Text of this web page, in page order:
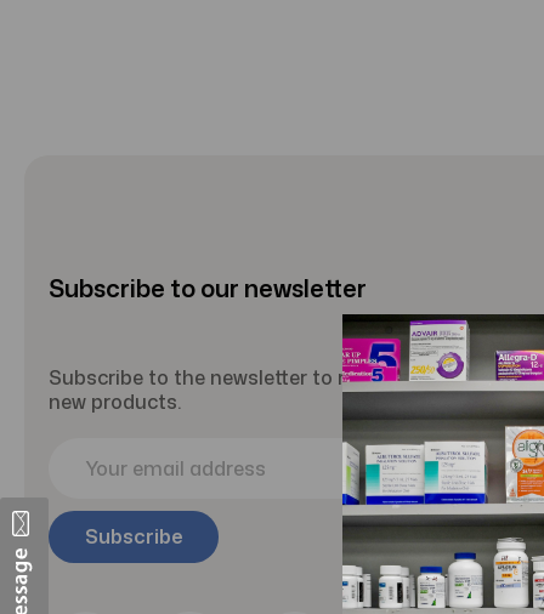
Subscribe to our newsletter
Subscribe to the newsletter to receive updates
new products.
i
l